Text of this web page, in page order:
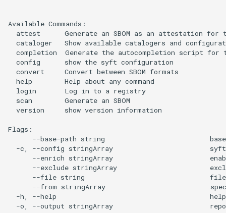
Available Commands:
attest      Generate an SBOM as an attestation for
cataloger   Show available catalogers and
completion  Generate the autocompletion script for
  config      show the syft configuration
  convert     Convert between SBOM formats
  help        Help about any command
  login       Log in to a registry
  scan        Generate an SBOM
  version     show version information
Flags:
--base-path string
-c, --config stringArray
--enrich stringArray
--exclude stringArray
--file string
--from stringArray
-h, --help
-o, --output stringArray